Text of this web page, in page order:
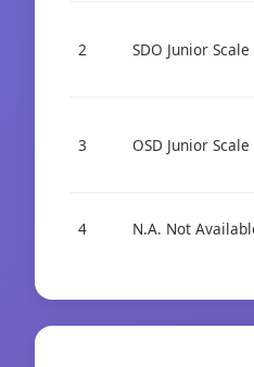
2 SDO Junior Scale
3 OSD Junior Scale
4 N.A. Not